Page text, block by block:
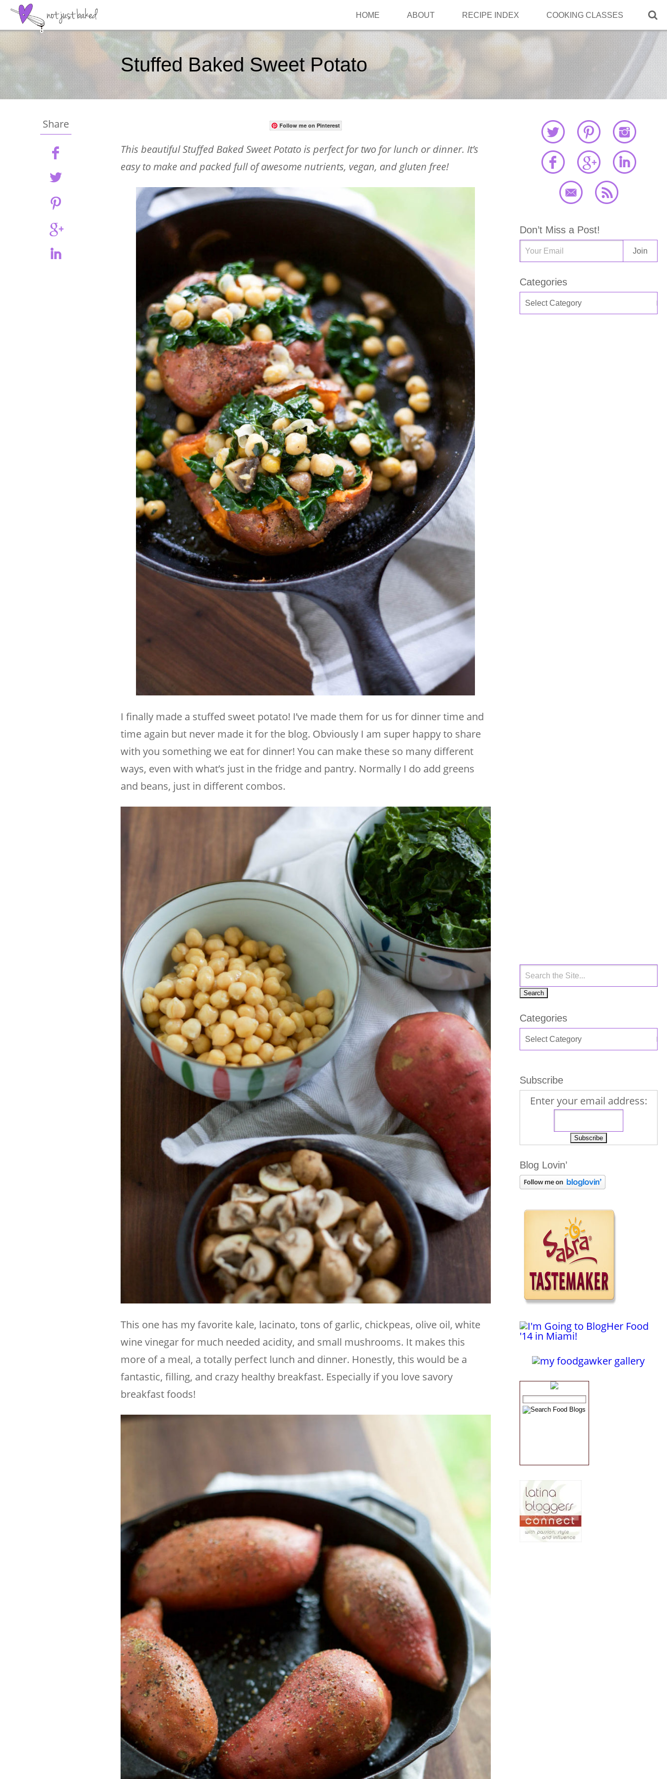

HOME ABOUT RECIPE INDEX COOKING CLASSES
Stuffed Baked Sweet Potato
Share Follow me on Pinterest
This beautiful Stuffed Baked Sweet Potato is perfect for two for lunch or dinner. It’s
easy to make and packed full of awesome nutrients, vegan, and gluten free!
I finally made a stuffed sweet potato! I’ve made them for us for dinner time and
time again but never made it for the blog. Obviously I am super happy to share
with you something we eat for dinner! You can make these so many different
ways, even with what’s just in the fridge and pantry. Normally I do add greens
and beans, just in different combos.
This one has my favorite kale, lacinato, tons of garlic, chickpeas, olive oil, white
wine vinegar for much needed acidity, and small mushrooms. It makes this
more of a meal, a totally perfect lunch and dinner. Honestly, this would be a
fantastic, filling, and crazy healthy breakfast. Especially if you love savory
breakfast foods!
Don’t Miss a Post!
Categories
Categories
Subscribe
Enter your email address:
Blog Lovin’